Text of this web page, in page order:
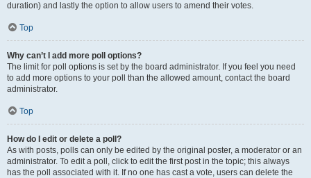
duration) and lastly the option to allow users to amend their votes.
Top
Why can’t I add more poll options?
The limit for poll options is set by the board administrator. If you feel you need
to add more options to your poll than the allowed amount, contact the board
administrator.
Top
How do I edit or delete a poll?
As with posts, polls can only be edited by the original poster, a moderator or an
administrator. To edit a poll, click to edit the first post in the topic; this always
has the poll associated with it. If no one has cast a vote, users can delete the